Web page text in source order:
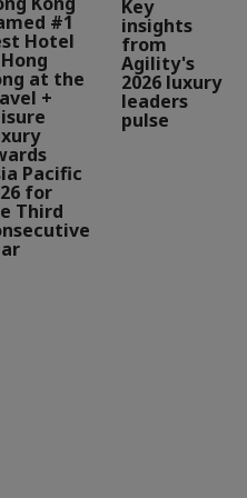
#1
Hotel
at the
+
Pacific
for
Third
Key
insights
from
Agility's
2026 luxury
leaders
pulse